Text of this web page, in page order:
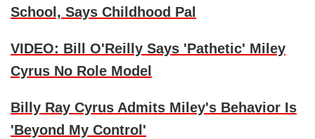
School, Says Childhood Pal
VIDEO: Bill O'Reilly Says 'Pathetic' Miley
Cyrus No Role Model
Billy Ray Cyrus Admits Miley's Behavior Is
'Beyond My Control'